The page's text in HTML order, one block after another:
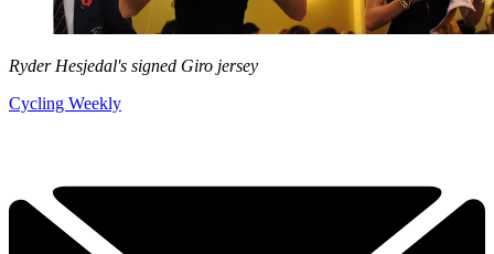
Ryder Hesjedal's signed Giro jersey
Cycling Weekly